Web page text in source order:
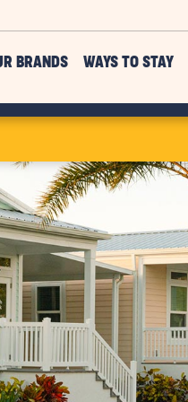
BRANDS WAYS TO STAY